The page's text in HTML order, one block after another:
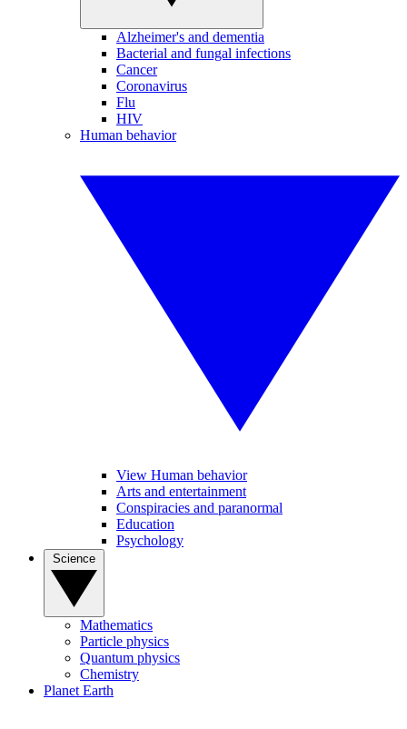
Alzheimer's and dementia
Bacterial and fungal infections
Cancer
Coronavirus
Flu
HIV
Human behavior
View Human behavior
Arts and entertainment
Conspiracies and paranormal
Education
Psychology
Mathematics
Particle physics
Quantum physics
Chemistry
Planet Earth